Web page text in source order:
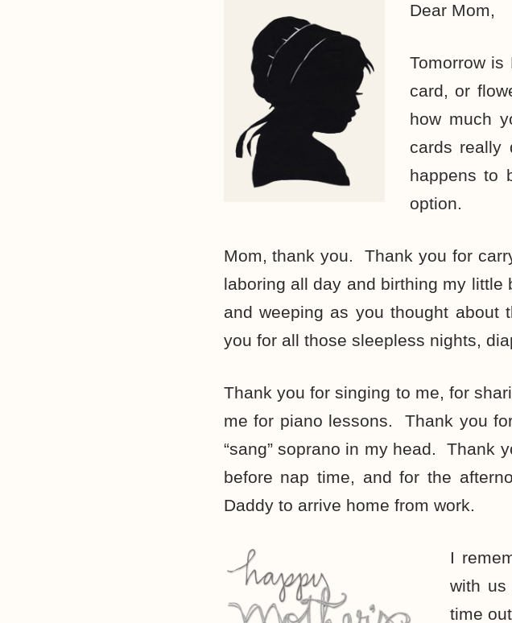
Dear Mom,
Tomorrow
card, or
how much
cards really
happens to
option.
Mom, thank you. Thank you for
laboring all day and birthing my
and weeping as you thought
you for all those sleepless nights,
Thank you for singing to me, for
me for piano lessons. Thank you
“sang” soprano in my head. Thank
before nap time, and for the
Daddy to arrive home from work.
I
with
time